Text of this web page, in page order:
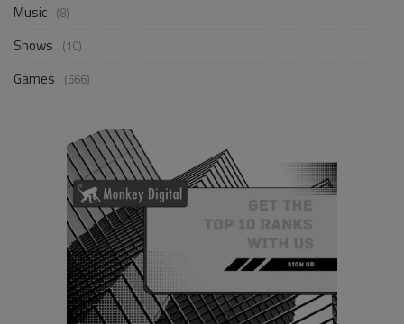
Music (8)
Shows (10)
Games (666)